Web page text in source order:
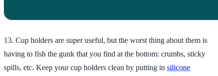
13. Cup holders are super useful, but the worst thing about them is
having to fish the gunk that you find at the bottom: crumbs, sticky
spills, etc. Keep your cup holders clean by putting in silicone